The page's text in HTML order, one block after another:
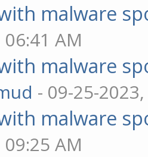
with malware
AM
with malware
- 09-25-
with malware
AM